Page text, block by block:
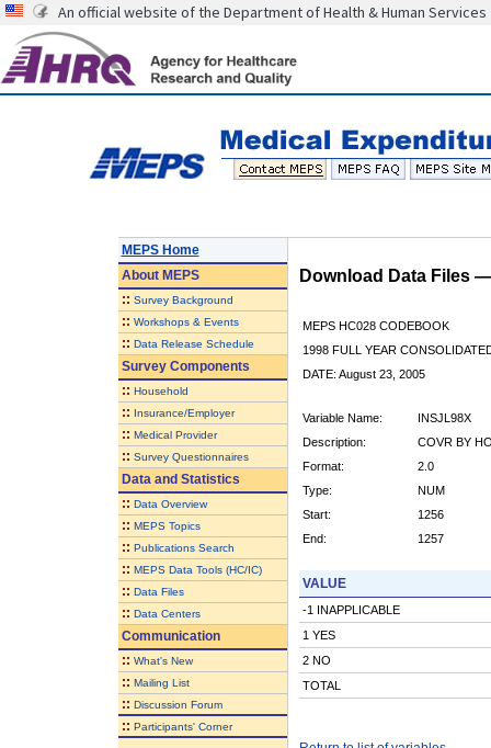
An official website of the Department of Health & Human Services
MEPS Home
AboutMEPS
:: Survey Background
:: Workshops & Events
:: Data Release Schedule
Survey Components
:: Household
:: Insurance/Employer
:: Medical Provider
:: Survey Questionnaires
Data and Statistics
:: Data Overview
:: MEPS Topics
:: Publications Search
:: MEPS Data Tools (HC/IC)
:: Data Files
:: Data Centers
Communication
:: What's New
:: Mailing List
:: Discussion Forum
:: Participants' Corner
Download Data Files
MEPS HC028 CODEBOOK
1998 FULL YEAR
DATE: August 23, 2005
Variable Name:
INSJL98X
Description:
COVR BY
Format:
2.0
Type:
NUM
Start:
1256
End:
1257
VALUE
-1 INAPPLICABLE
1 YES
2 NO
TOTAL